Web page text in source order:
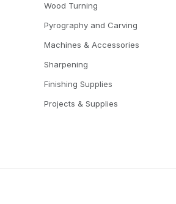
Wood Turning
Pyrography and Carving
Machines & Accessories
Sharpening
Finishing Supplies
Projects & Supplies